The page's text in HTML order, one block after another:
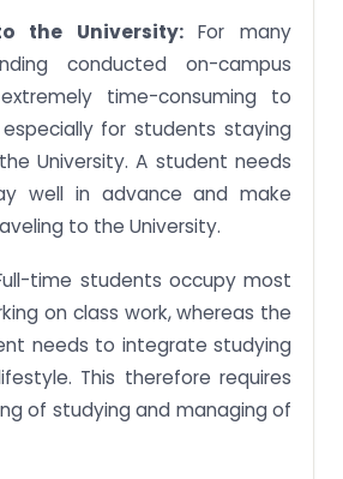
the University:For many
conducted on-campus
time-consuming to
especially for students staying
University. A student needs
well in advance and make
to the University.
time students occupy most
on class work, whereas the
needs to integrate studying
This therefore requires
of studying and managing of